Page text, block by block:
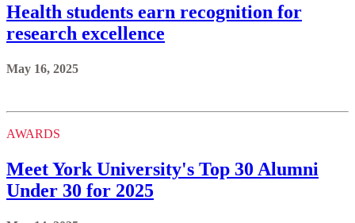
Health students earn recognition for
research excellence
May 16, 2025
AWARDS
Meet York University's Top 30 Alumni
Under 30 for 2025